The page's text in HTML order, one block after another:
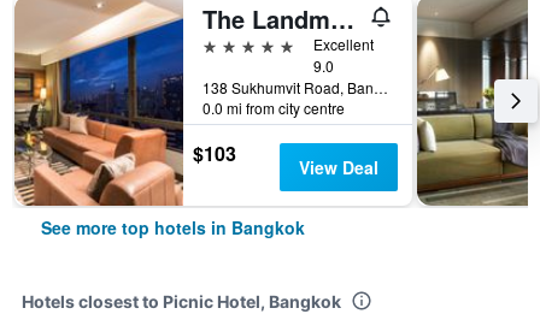
The Landmark Bangkok
5 stars
Excellent
9.0
138 Sukhumvit Road, Bangkok, Thailand
0.0 mi from city centre
$103 View Deal
See more top hotels in Bangkok
Hotels closest to Picnic Hotel, Bangkok